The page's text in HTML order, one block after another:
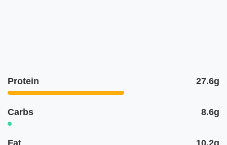
Protein 27.6g
Carbs 8.6g
Fat 10.2g